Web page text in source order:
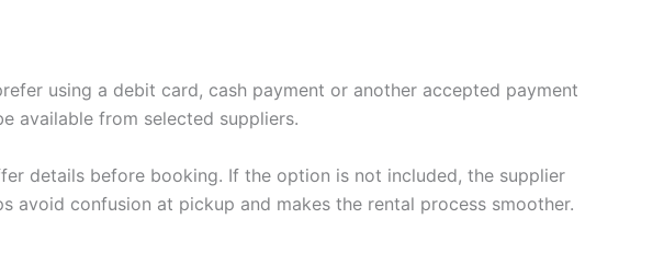
using a debit card, cash payment or another accepted payment
available from selected suppliers.
details before booking. If the option is not included, the supplier
avoid confusion at pickup and makes the rental process smoother.